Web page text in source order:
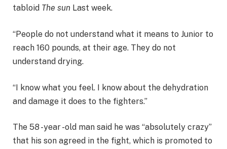
tabloid The sun Last week.
“People do not understand what it means to Junior to
reach 160 pounds, at their age. They do not
understand drying.
“I know what you feel. I know about the dehydration
and damage it does to the fighters.”
The 58 -year -old man said he was “absolutely crazy”
that his son agreed in the fight, which is promoted to